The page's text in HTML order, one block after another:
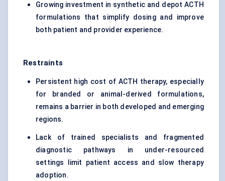
Growing investment in synthetic and depot ACTH
formulations that simplify dosing and improve
both patient and provider experience.
Restraints
Persistent high cost of ACTH therapy, especially
for branded or animal-derived formulations,
remains a barrier in both developed and emerging
regions.
Lack of trained specialists and fragmented
diagnostic pathways in under-resourced
settings limit patient access and slow therapy
adoption.